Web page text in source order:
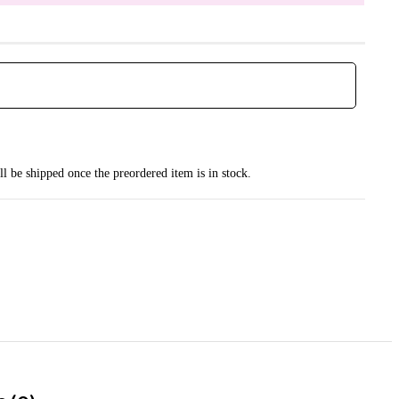
shipped once the preordered item is in stock.